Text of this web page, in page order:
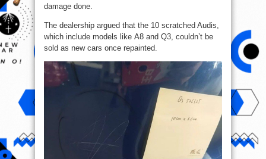
damage done.
The dealership argued that the 10 scratched Audis,
which include models like A8 and Q3, couldn’t be
sold as new cars once repainted.